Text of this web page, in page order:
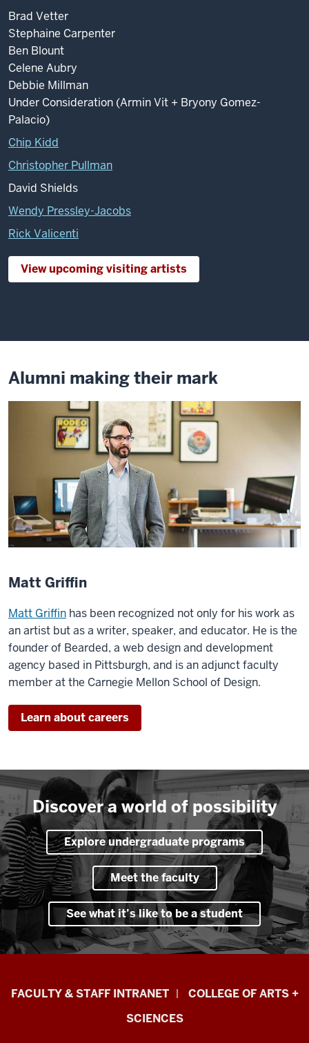
Brad Vetter
Stephaine Carpenter
Ben Blount
Celene Aubry
Debbie Millman
Under Consideration (Armin Vit + Bryony Gomez-
Palacio)
Chip Kidd
Christopher Pullman
David Shields
Wendy Pressley-Jacobs
Rick Valicenti
View upcoming visiting artists
Alumni making their mark
Matt Griffin
Matt Griffin has been recognized not only for his work as
an artist but as a writer, speaker, and educator. He is the
founder of Bearded, a web design and development
agency based in Pittsburgh, and is an adjunct faculty
member at the Carnegie Mellon School of Design.
Learn about careers
Discover a world of possibility
Explore undergraduate programs
Meet the faculty
See what it’s like to be a student
Eskenazi
FACULTY & STAFF INTRANET
COLLEGE OF ARTS +
SCIENCES